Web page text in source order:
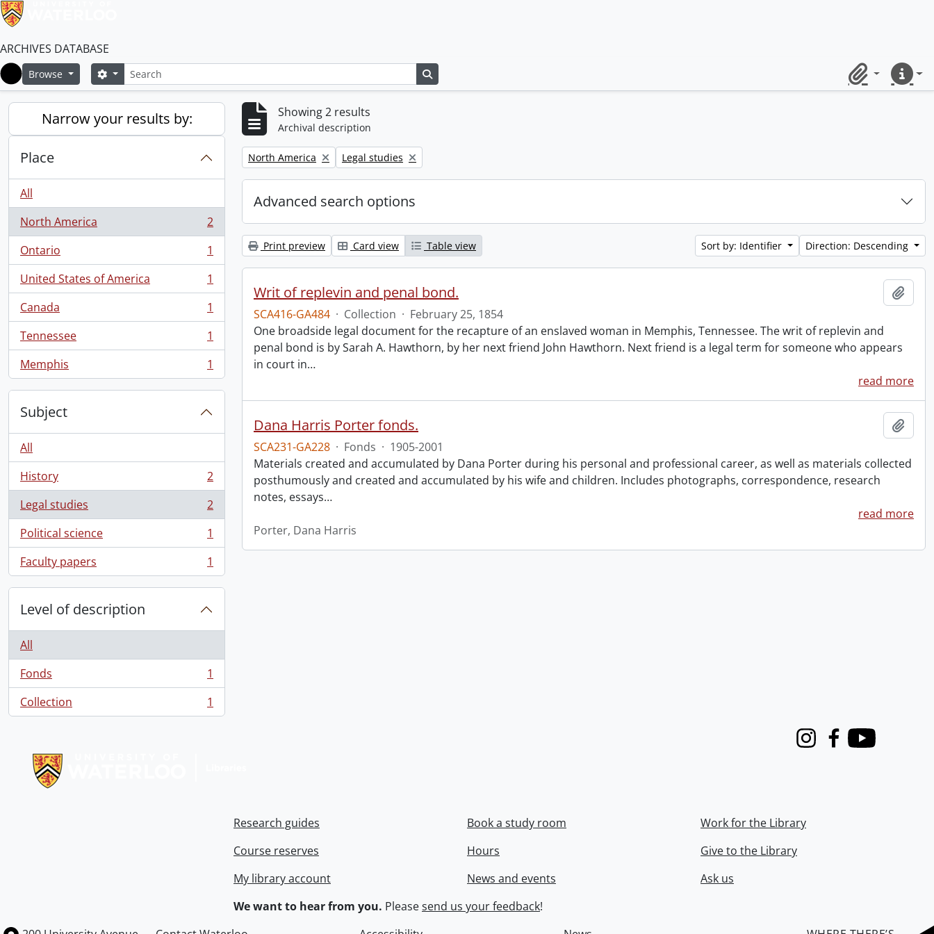
ARCHIVES DATABASE
Home
Browse SearchSearch options
ClipboardQuick
Narrow your results by:
Place
All
North America
, 2 results
2
Ontario
, 1 results
1
United States of America
, 1 results
1
Canada
, 1 results
1
Tennessee
, 1 results
1
Memphis
, 1 results 1
Subject
All
History
, 2 results
2
Legal studies
, 2 results
2
Political science
, 1 results
1
Faculty papers
, 1 results 1
Level of description
All
Fonds
, 1 results
1
Collection
, 1 results 1
Showing 2 results
Archival description
Remove filter:
North America Remove filter:
Legal studies
Advanced search options
Print preview Card view Table view Sort by: Identifier Direction: Descending
Writ of replevin and penal bond.
SCA416-GA484 · Collection · February 25, 1854
One broadside legal document for the recapture of an enslaved woman in Memphis, Tennessee. The writ of replevin and
penal bond is by Sarah A. Hawthorn, by her next friend John Hawthorn. Next friend is a legal term for someone who appears
in court in…
read more
Dana Harris Porter fonds.
SCA231-GA228 · Fonds · 1905-2001
Materials created and accumulated by Dana Porter during his personal and professional career, as well as materials collected
posthumously and created and accumulated by his wife and children. Includes photographs, correspondence, research
notes, essays…
read more
Porter, Dana Harris
InstagramFacebook
Youtube
Research guides
Course reserves
My library account
Book a study room
Hours
News and events
Work for the Library
Give to the Library
Ask us
We want to hear from you. Pleasesend us your feedback!